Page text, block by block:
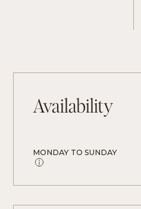
Availability
MONDAY TO SUNDAY